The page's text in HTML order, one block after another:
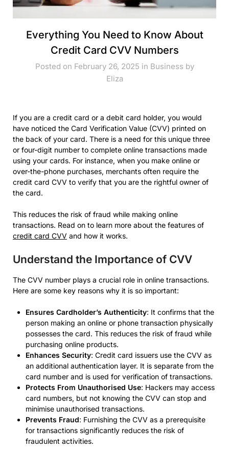
Everything You Need to Know About
Credit Card CVV Numbers
Posted on February 26, 2025 in Business by
Eliza
If you are a credit card or a debit card holder, you would
have noticed the Card Verification Value (CVV) printed on
the back of your card. There is a need for this unique three
or four-digit number to complete online transactions made
using your cards. For instance, when you make online or
over-the-phone purchases, merchants often require the
credit card CVV to verify that you are the rightful owner of
the card.
This reduces the risk of fraud while making online
transactions. Read on to learn more about the features of
credit card CVV and how it works.
Understand the Importance of CVV
The CVV number plays a crucial role in online transactions.
Here are some key reasons why it is so important:
Ensures Cardholder’s Authenticity: It confirms that the
person making an online or phone transaction physically
possesses the card. This reduces the risk of fraud while
purchasing online products.
Enhances Security: Credit card issuers use the CVV as
an additional authentication layer. It is separate from the
card number and is used for verification of transactions.
Protects From Unauthorised Use: Hackers may access
card numbers, but not knowing the CVV can stop and
minimise unauthorised transactions.
Prevents Fraud: Furnishing the CVV as a prerequisite
for transactions significantly reduces the risk of
fraudulent activities.